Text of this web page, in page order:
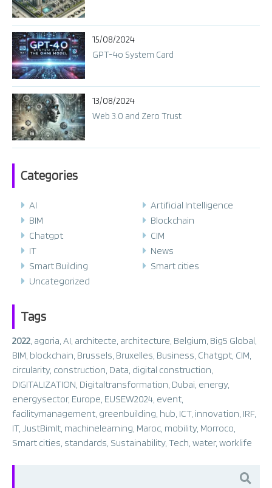
15/08/2024
GPT-4o System Card​
13/08/2024
Web 3.0 and Zero Trust
Categories
AI
Artificial Intelligence
BIM
Blockchain
Chatgpt
CIM
IT
News
Smart Building
Smart cities
Uncategorized
Tags
2022 agoria AI architecte architecture Belgium Big5 Global
BIM blockchain Brussels Bruxelles Business Chatgpt CIM
circularity, construction Data digital construction
DIGITALIZATION Digitaltransformation Dubai energy,
energysector, Europe EUSEW2024 event
facilitymanagement greenbuilding hub ICT, innovation IRF,
IT, JustBimIt machinelearning Maroc mobility, Morroco
Smart cities standards Sustainability, Tech water, worklife